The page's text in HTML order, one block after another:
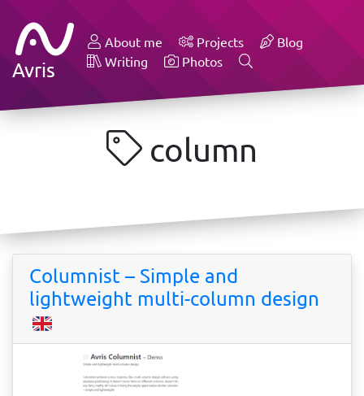
Avris
About me Projects
Blog
Writing
Photos
column
Columnist – Simple and
lightweight multi-column design